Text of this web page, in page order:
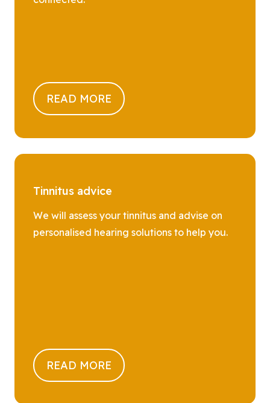
READ MORE
Tinnitus advice
We will assess your tinnitus and advise on
personalised hearing solutions to help you.
READ MORE